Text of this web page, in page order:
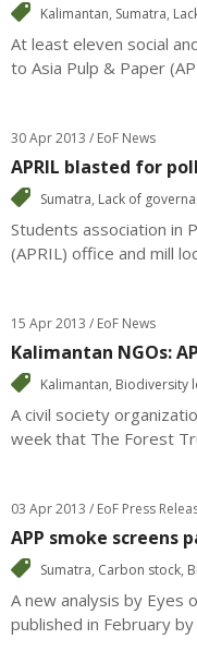
Kalimantan, Sumatra,
At least eleven social
to Asia Pulp & Paper
30 Apr 2013 / EoF News
APRIL blasted for
Sumatra, Lack of
Students association in
(APRIL) office and mill
15 Apr 2013 / EoF News
Kalimantan NGOs:
Kalimantan, Biodiversity
A civil society
week that The Forest
03 Apr 2013 / EoF Press
APP smoke screens
Sumatra, Carbon stock,
A new analysis by Eyes
published in February